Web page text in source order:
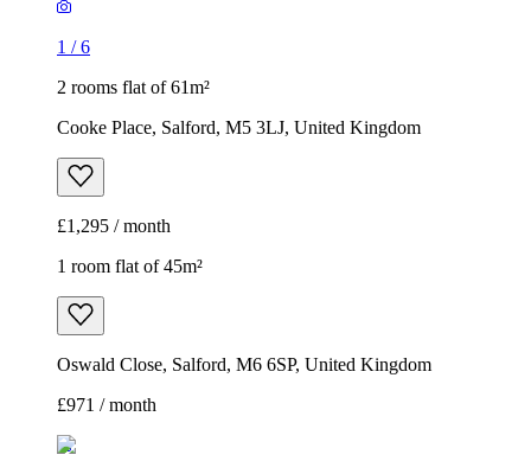
1 /6
2 rooms flat of 61m²
Cooke Place, Salford, M5 3LJ, United Kingdom
£1,295 / month
1 room flat of 45m²
Oswald Close, Salford, M6 6SP, United Kingdom
£971 / month